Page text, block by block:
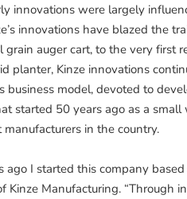
innovations were largely
innovations have blazed the
auger cart, to the very first
planter, Kinze innovations
business model, devoted to
started 50 years ago as a
in the country.
ago I started this company
Kinze Manufacturing. “Through